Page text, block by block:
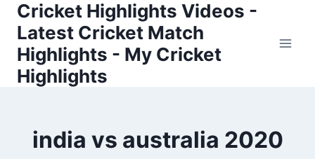
Skip
content
Cricket Highlights Videos -
Latest Cricket Match
Highlights - My Cricket
Highlights
india vs australia 2020